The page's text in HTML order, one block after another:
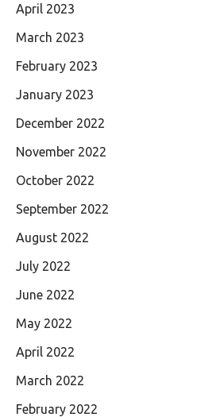
April 2023
March 2023
February 2023
January 2023
December 2022
November 2022
October 2022
September 2022
August 2022
July 2022
June 2022
May 2022
April 2022
March 2022
February 2022